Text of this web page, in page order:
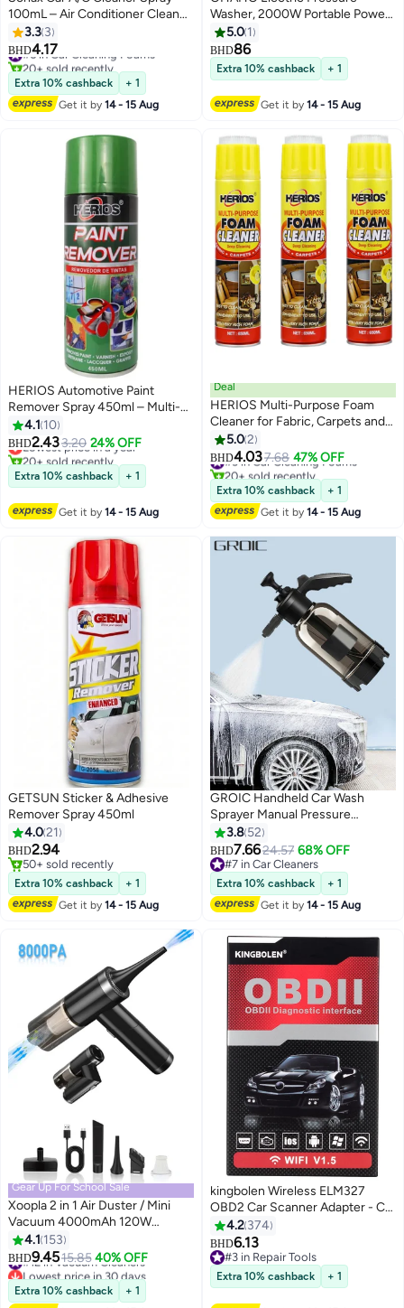
100mL – Air Conditioner Cleaner
& Disinfectant, Car Fresheners
for Odor Eliminator with Ocean
Fresh Scent
3.3 3
BHD4.17
#6 in Car Cleaning Foams
20+ sold recently
#6 in Car Cleaning Foams
Extra 10% cashback
+ 1
Get it by14 - 15 Aug
Washer, 2000W Portable Power
Washer with High Pressure
Water Gun, 20ft Hose &
Detachable Nozzles for Cars,
Patios, Fences & Outdoor
Cleaning
5.0 1
BHD86
Extra 10% cashback + 1
Get it by14 - 15 Aug
HERIOS Automotive Paint
Remover Spray 450ml – Multi-
Surface Paint & Varnish Stripper
for Car Body, Metal, Plastic &
Alloy Parts
4.1 10
BHD2.433.20 24% OFF
Lowest price in a year
20+ sold recently
Lowest price in a year
Extra 10% cashback + 1
Get it by14 - 15 Aug
Deal
HERIOS Multi-Purpose Foam
Cleaner for Fabric, Carpets and
Vinyl, Deep Cleaning, 650ml,
Pack of 3
5.02
BHD4.037.68 47% OFF
#3 in Car Cleaning Foams
20+ sold recently
#3 in Car Cleaning Foams
Extra 10% cashback
+ 1
Get it by14 - 15 Aug
GETSUN Sticker & Adhesive
Remover Spray 450ml
4.021
BHD2.94
50+ sold recently
50+ sold recently
Extra 10% cashback
+ 1
Get it by14 - 15 Aug
GROIC Handheld Car Wash
Sprayer Manual Pressure
Pump,2L foam watering can,Car
Cleaning Supplies,Pressure
Sprayer for Home, Lawn,
Garden, Car
3.8 52
BHD7.6624.57 68% OFF
#7 in Car Cleaners
#7 in Car Cleaners
Extra 10% cashback
+ 1
Get it by14 - 15 Aug
Gear Up For School Sale
Xoopla 2 in 1 Air Duster / Mini
Vacuum 4000mAh 120W
8000pa Suction, Foldable
Compressed Air Duster
Rechargeable Handheld Vacuum
Cordless Keyboard Cleaner Air
Blower Car Vacuum Cleaner for
4.1 153
BHD9.4515.85 40% OFF
#12 in Vacuum Cleaners
Lowest price in 30 days
#12 in Vacuum Cleaners
Extra 10% cashback
+ 1
kingbolen Wireless ELM327
OBD2 Car Scanner Adapter - Car
Scanner Compatible with
Android and Apple Systems, Car
Diagnostic Tools
4.2 374
BHD6.13
#3 in Repair Tools
#3 in Repair Tools
Extra 10% cashback + 1